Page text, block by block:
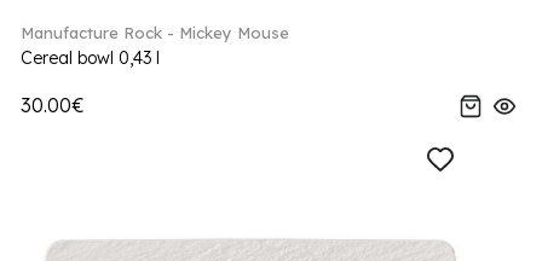
Manufacture Rock - Mickey Mouse
Cereal bowl 0,43 l
30.00€